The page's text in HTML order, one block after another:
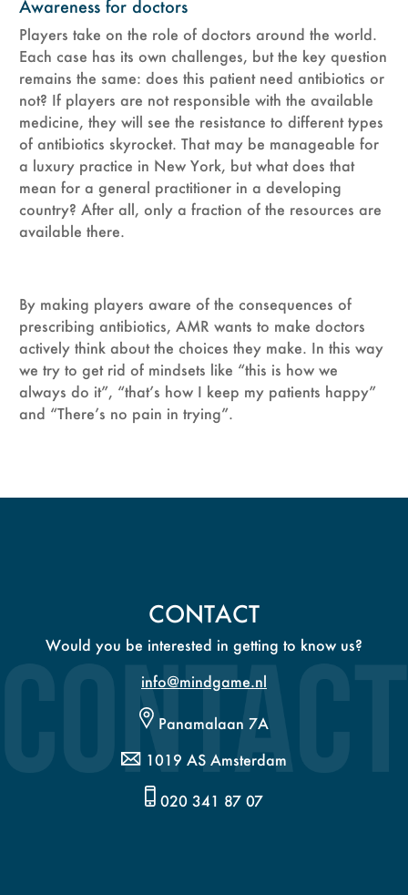
Awareness for doctors
Players take on the role of doctors around the world.
Each case has its own challenges, but the key question
remains the same: does this patient need antibiotics or
not? If players are not responsible with the available
medicine, they will see the resistance to different types
of antibiotics skyrocket. That may be manageable for
a luxury practice in New York, but what does that
mean for a general practitioner in a developing
country? After all, only a fraction of the resources are
available there.
By making players aware of the consequences of
prescribing antibiotics, AMR wants to make doctors
actively think about the choices they make. In this way
we try to get rid of mindsets like “this is how we
always do it”, “that’s how I keep my patients happy”
and “There’s no pain in trying”.
CONTACT
Would you be interested in getting to know us?
info@mindgame.nl
Panamalaan 7A
1019 AS Amsterdam
020 341 87 07